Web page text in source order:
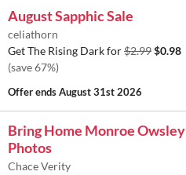
August Sapphic Sale
celiathorn
Get The Rising Dark for$2.99$0.98
(save 67%)
Offer endsAugust 31st 2026
Bring Home Monroe Owsley
Photos
Chace Verity